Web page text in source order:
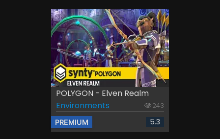
POLYGON - Elven Realm
Environments
243
PREMIUM 5.3